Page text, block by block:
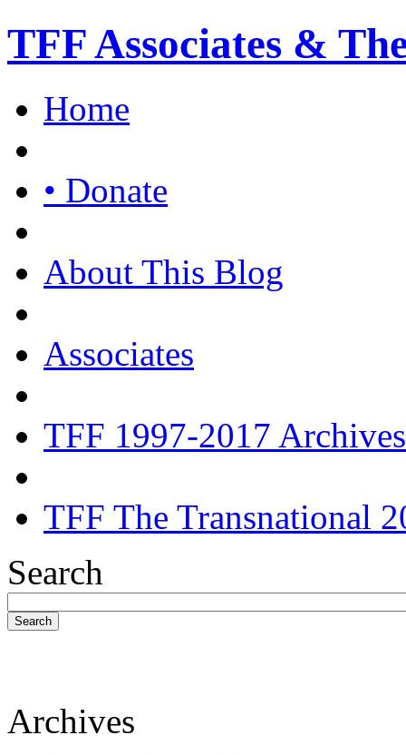
TFF Associates &
Home
• Donate
About This Blog
Associates
TFF 1997-2017 Archives
TFF The Transnational
Search
Search
Archives